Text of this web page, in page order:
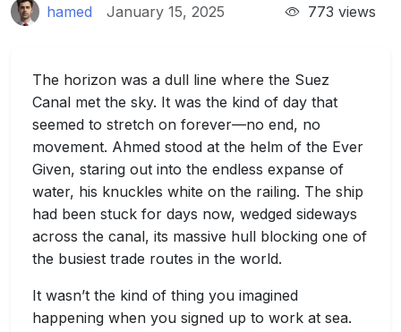
hamed January 15, 2025 773 views
The horizon was a dull line where the Suez
Canal met the sky. It was the kind of day that
seemed to stretch on forever—no end, no
movement. Ahmed stood at the helm of the Ever
Given, staring out into the endless expanse of
water, his knuckles white on the railing. The ship
had been stuck for days now, wedged sideways
across the canal, its massive hull blocking one of
the busiest trade routes in the world.
It wasn’t the kind of thing you imagined
happening when you signed up to work at sea.